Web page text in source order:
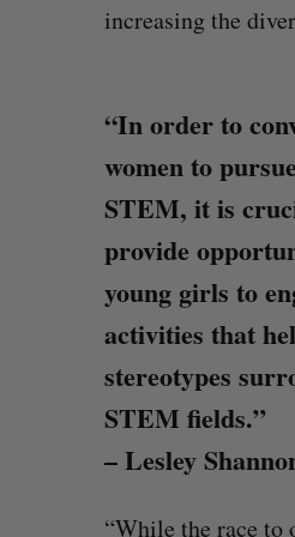
increasing the
“In order to
women to
STEM, it is
provide
young girls to
activities that
stereotypes
STEM fields.”
– Lesley
“While the race to
White
global
e
h
f
r
: